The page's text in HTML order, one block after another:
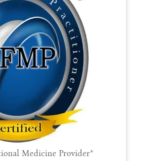
Medicine Provider*